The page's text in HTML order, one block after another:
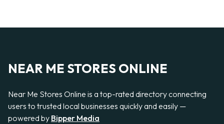
NEAR ME STORES ONLINE
Near Me Stores Online is a top-rated directory connecting
users to trusted local businesses quickly and easily —
powered by Bipper Media